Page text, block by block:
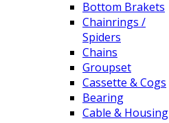
Bottom Brakets
Chainrings /
Spiders
Chains
Groupset
Cassette & Cogs
Bearing
Cable & Housing